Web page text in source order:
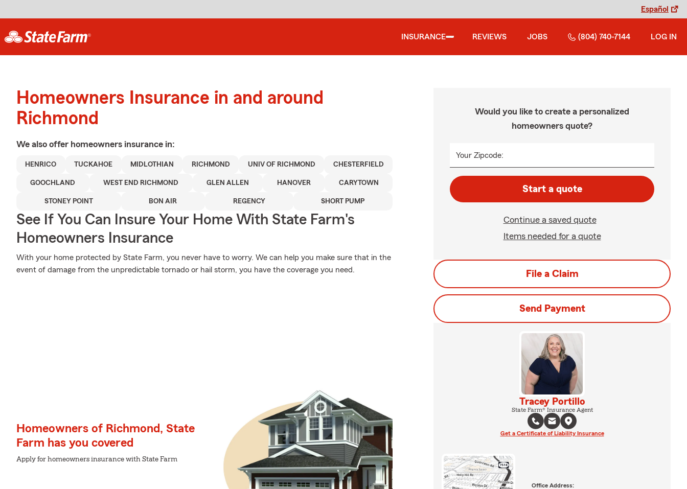
Español
INSURANCE REVIEWS JOBS (804) 740-7144 LOG IN
Homeowners Insurance in and around
Richmond
We also offer homeowners insurance in:
HENRICO TUCKAHOE MIDLOTHIAN RICHMOND UNIV OF RICHMOND CHESTERFIELD
GOOCHLAND WEST END RICHMOND GLEN ALLEN HANOVER CARYTOWN
STONEY POINT BON AIR REGENCY SHORT PUMP
See If You Can Insure Your Home With State Farm's
Homeowners Insurance
With your home protected by State Farm, you never have to worry. We can help you make sure that in the
event of damage from the unpredictable tornado or hail storm, you have the coverage you need.
Homeowners of Richmond, State
Farm has you covered
Apply for homeowners insurance with State Farm
Would you like to create a personalized
homeowners quote?
Your Zipcode:
Start a quote
Continue a saved quote
Items needed for a quote
File a Claim
Send Payment
Tracey Portillo
State Farm® Insurance Agent
Get a Certificate of Liability Insurance
Office Address: